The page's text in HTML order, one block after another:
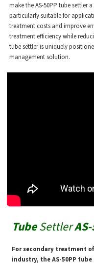
make the AS-50PP tube settler
particularly suitable for
treatment costs and improve
treatment efficiency while
tube settler is uniquely
management solution.
TubeSettler
For secondary treatment
industry, the AS-50PP